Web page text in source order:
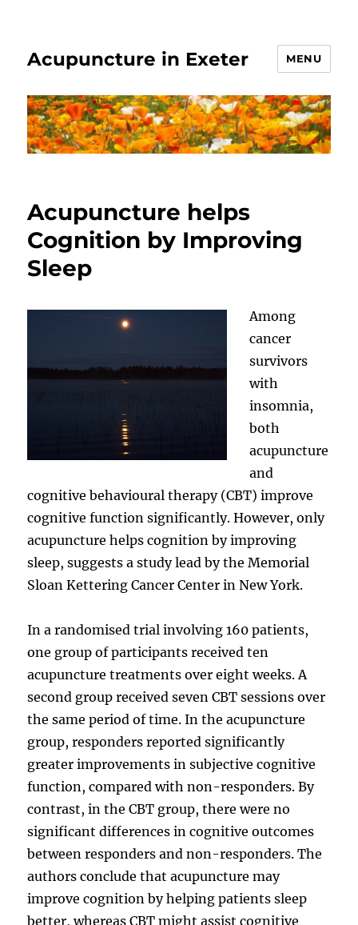
Acupuncture in Exeter MENU
Acupuncture helps
Cognition by Improving
Sleep
Among
cancer
survivors
with
insomnia,
both
acupuncture
and
cognitive behavioural therapy (CBT) improve
cognitive function significantly. However, only
acupuncture helps cognition by improving
sleep, suggests a study lead by the Memorial
Sloan Kettering Cancer Center in New York.
In a randomised trial involving 160 patients,
one group of participants received ten
acupuncture treatments over eight weeks. A
second group received seven CBT sessions over
the same period of time. In the acupuncture
group, responders reported significantly
greater improvements in subjective cognitive
function, compared with non-responders. By
contrast, in the CBT group, there were no
significant differences in cognitive outcomes
between responders and non-responders. The
authors conclude that acupuncture may
improve cognition by helping patients sleep
better, whereas CBT might assist cognitive